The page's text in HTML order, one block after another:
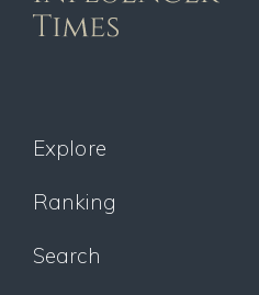
Explore
Ranking
Search